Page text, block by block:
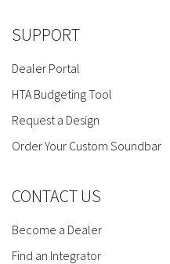
SUPPORT
Dealer Portal
HTA Budgeting Tool
Request a Design
Order Your Custom Soundbar
CONTACT US
Become a Dealer
Find an Integrator